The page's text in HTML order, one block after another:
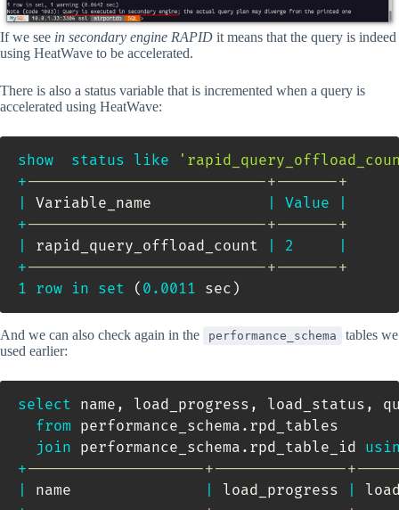
If we see in secondary engine RAPID it means that the query is indeed
using HeatWave to be accelerated.
There is also a status variable that is incremented when a query is
accelerated using HeatWave:
show status like
+---------------------------+-------+
Variable_name Value
+---------------------------+-------+
rapid_query_offload_count 2
+---------------------------+-------+
1 row in set ( 0.0011 sec )
And we can also check again in the performance_schema
tables we
used earlier:
select name , load_progress , load_status ,
from performance_schema .
join performance_schema . rpd_table_id
+--------------------+---------------
name load_progress